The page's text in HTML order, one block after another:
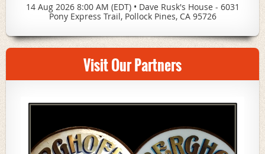
14 Aug 2026 8:00 AM (EDT) • Dave Rusk's House - 6031
Pony Express Trail, Pollock Pines, CA 95726
Visit Our Partners